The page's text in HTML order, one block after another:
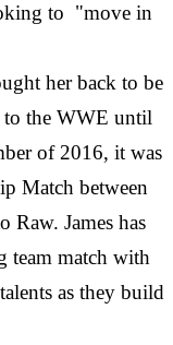
to "move in
her back to be
to the WWE until
of 2016, it was
Match between
James has
team match with
as they build